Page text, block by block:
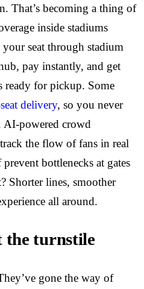
That’s becoming a thing of
inside stadiums
seat through stadium
pay instantly, and get
for pickup. Some
delivery, so you never
AI-powered crowd
the flow of fans in real
bottlenecks at gates
Shorter lines, smoother
all around.
the turnstile
gone the way of